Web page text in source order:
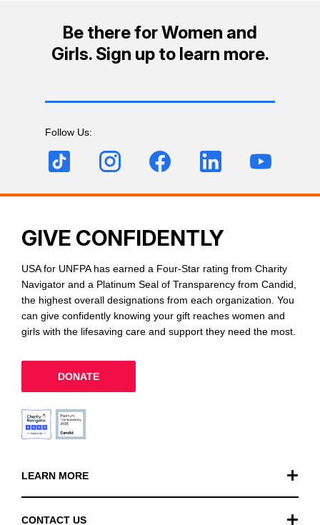
Be there for Women and
Girls. Sign up to learn more.
Follow Us:
LEARN MORE
CONTACT US
GIVE CONFIDENTLY
USA for UNFPA has earned a Four-Star rating from Charity
Navigator and a Platinum Seal of Transparency from Candid,
the highest overall designations from each organization. You
can give confidently knowing your gift reaches women and
girls with the lifesaving care and support they need the most.
DONATE